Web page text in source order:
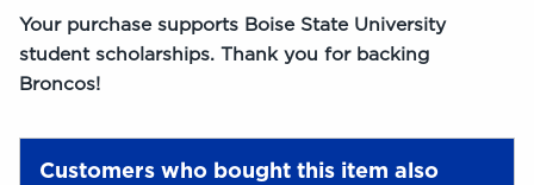
Your purchase supports Boise State University
student scholarships. Thank you for backing
Broncos!
Customers who bought this item also